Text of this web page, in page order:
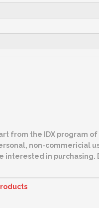
from the IDX program of
Data is deemed reliable but is